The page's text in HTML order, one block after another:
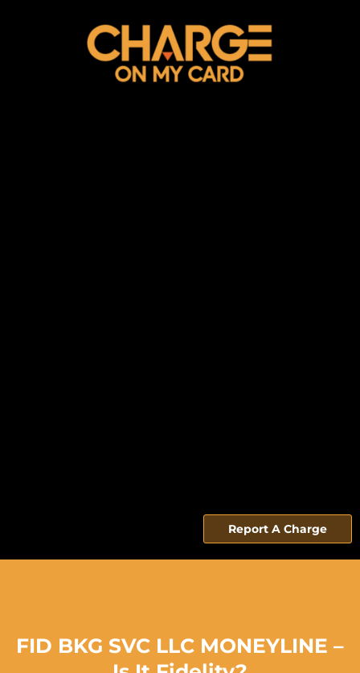
Report A Charge
FID BKG SVC LLC MONEYLINE –